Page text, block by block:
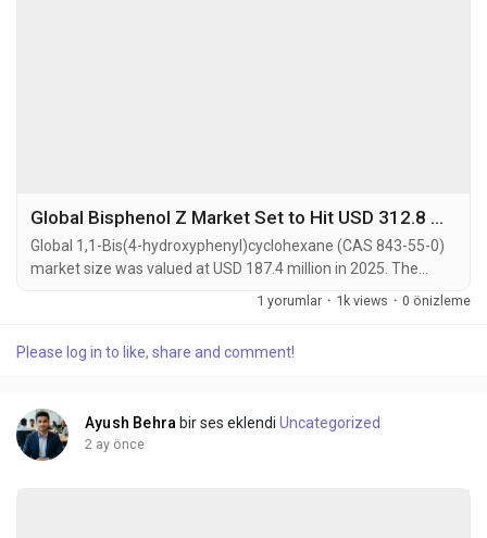
Global Bisphenol Z Market Set to Hit USD 312.8 Million by 2034 at 5.9% CAGR
Global 1,1-Bis(4-hydroxyphenyl)cyclohexane (CAS 843-55-0)
market size was valued at USD 187.4 million in 2025. The
market is projected to grow from USD 196.2 million in 2026 to
USD 312.8 million by 2034, exhibiting a CAGR of 5.9% during
commonly known as Bisphenol Z (BPZ), is a high-purity
1 yorumlar · 1k views · 0 önizleme
Please log in to like, share and comment!
Ayush Behra bir ses eklendiUncategorized
2 ay önce